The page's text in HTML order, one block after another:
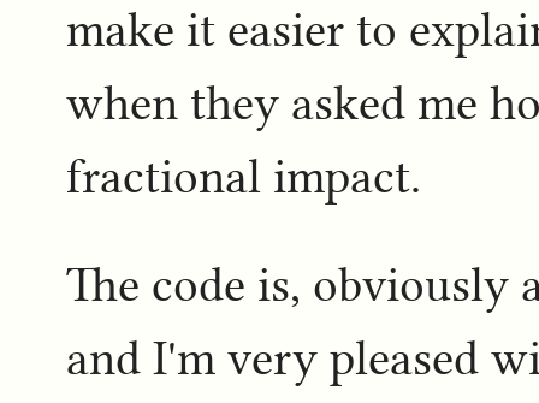
make it easier to
when they asked me
fractional impact.
The code is, obviously
and I'm very pleased